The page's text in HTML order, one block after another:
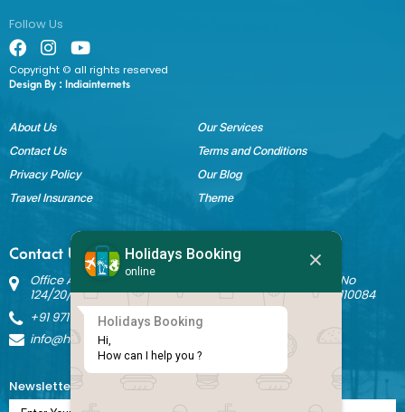
Holidays Booking
online
Holidays Booking
Hi,
How can I help you ?
Follow Us
Copyright © all rights reserved
Design By : Indiainternets
About Us
Our Services
Contact Us
Terms and Conditions
Privacy Policy
Our Blog
Travel Insurance
Theme
Contact Us
Office Address: Block B Sant Nagar, House No 3242 Kh No
124/20/1 Ground Floor, Nathupura Road, Burari, Delhi - 110084
+91 9717883003
info@holidaysbookingindia.com
Newsletter Subscription